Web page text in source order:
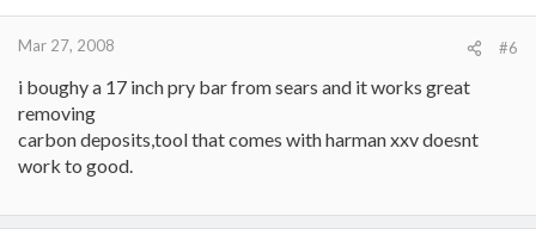
Mar 27, 2008 #6
i boughy a 17 inch pry bar from sears and it works great
removing
carbon deposits,tool that comes with harman xxv doesnt
work to good.